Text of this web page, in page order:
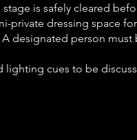
is safely cleared
private dressing space
designated person
lighting cues to be